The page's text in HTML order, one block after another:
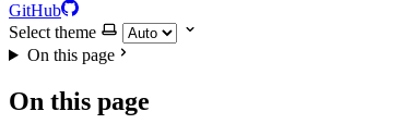
GitHub
Select theme
On this page
On this page